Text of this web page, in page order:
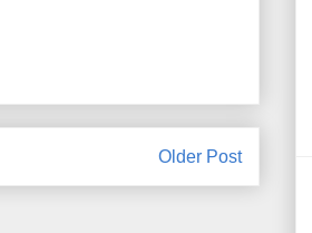
Older Post